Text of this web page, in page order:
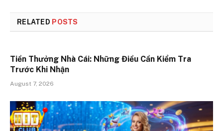
RELATED POSTS
Tiền Thưởng Nhà Cái: Những Điều Cần Kiểm Tra
Trước Khi Nhận
August 7, 2026